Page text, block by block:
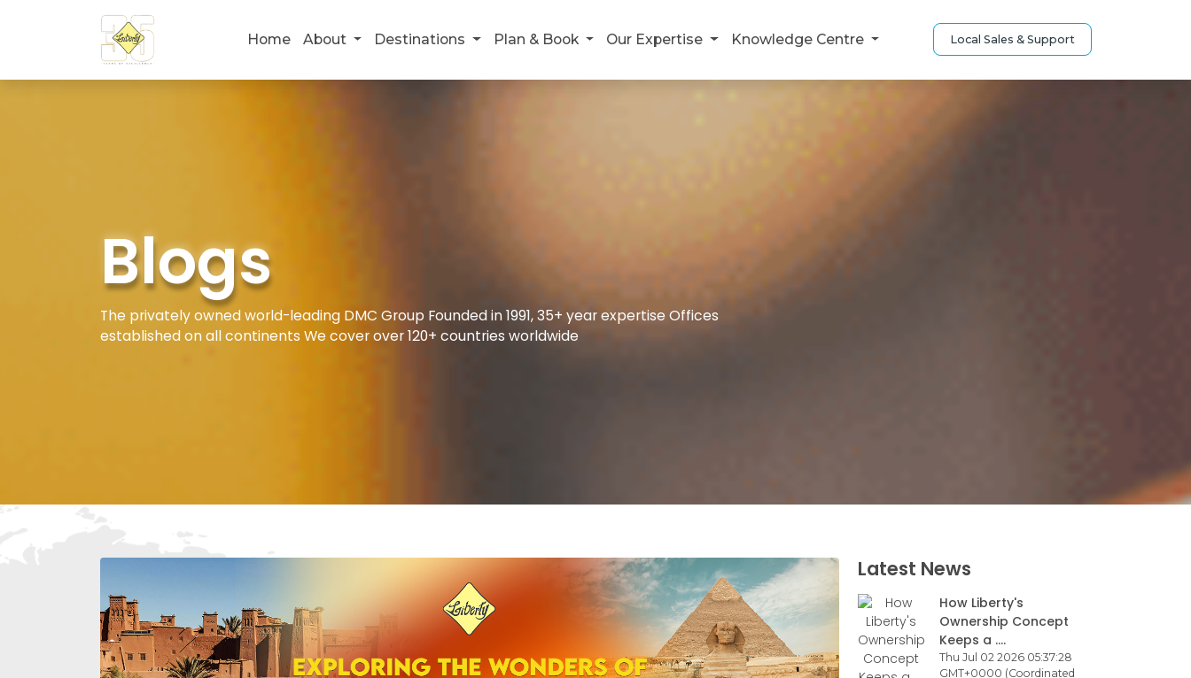
Home About Destinations Plan & Book Our Expertise Knowledge Centre Local Sales & Support
Blogs
The privately owned world-leading DMC Group Founded in 1991, 35+ year expertise Offices
established on all continents We cover over 120+ countries worldwide
Latest News
How Liberty's
Ownership Concept
Keeps a ....
Thu Jul 02 2026 05:37:28
GMT+0000 (Coordinated